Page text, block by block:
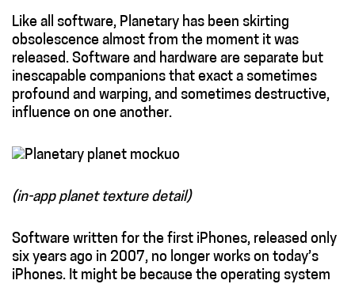
Like all software, Planetary has been skirting
obsolescence almost from the moment it was
released. Software and hardware are separate but
inescapable companions that exact a sometimes
profound and warping, and sometimes destructive,
influence on one another.
(in-app planet texture detail)
Software written for the first iPhones, released only
six years ago in 2007, no longer works on today’s
iPhones. It might be because the operating system